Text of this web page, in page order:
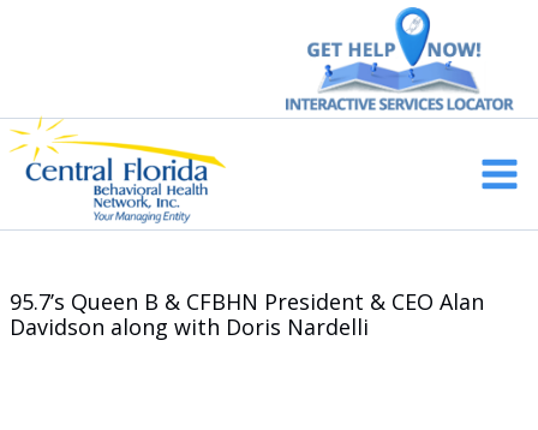
Main
95.7’s Queen B & CFBHN President & CEO Alan
Davidson along with Doris Nardelli